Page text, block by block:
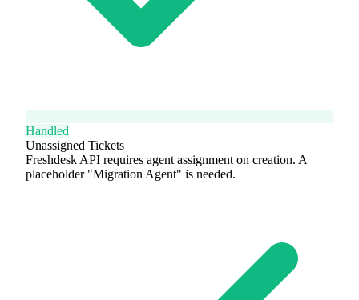
Handled
Unassigned Tickets
Freshdesk API requires agent assignment on creation. A
placeholder "Migration Agent" is needed.